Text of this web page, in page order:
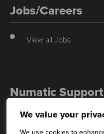
We value your
Jobs/Careers
View all Jobs
Numatic Support
For support, technical data &
dedicated support site…